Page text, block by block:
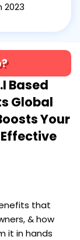
2023
Based
Global
Your
Effective
that
& how
it in hands